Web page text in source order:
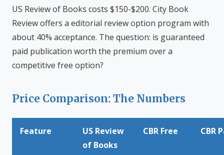
US Review of Books costs $150-$200. City Book
Review offers a editorial review option program with
about 40% acceptance. The question: is guaranteed
paid publication worth the premium over a
competitive free option?
Price Comparison: The Numbers
Feature
US Review
of Books
CBR Free CBR